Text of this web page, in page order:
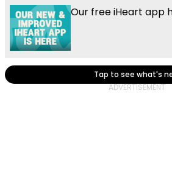
Our free iHeart app
Tap to see what's